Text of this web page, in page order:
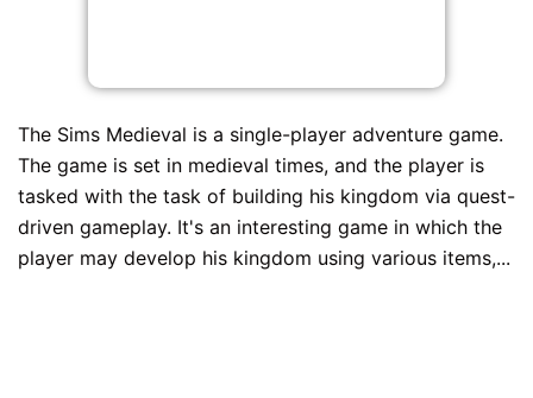
The Sims Medieval is a single-player adventure game.
The game is set in medieval times, and the player is
tasked with the task of building his kingdom via quest-
driven gameplay. It's an interesting game in which the
player may develop his kingdom using various items,...